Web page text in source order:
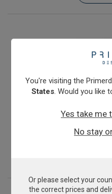
From
You're visiting the
States. Would you like
Yes take me
No stay
Or please select your
the correct prices and